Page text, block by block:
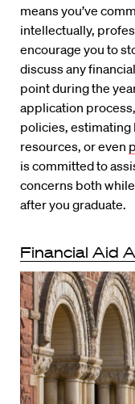
means you’ve
intellectually,
encourage you to
discuss any
point during the
application
policies, estimating
resources, or even
is committed to
concerns both
after you graduate.
Financial Aid